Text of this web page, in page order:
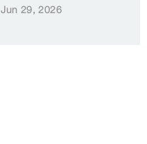
Jun 29, 2026